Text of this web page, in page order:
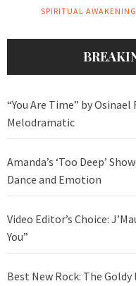
SPIRITUAL
“You Are Time” by
Melodramatic
Amanda’s ‘Too Deep’
Dance and Emotion
Video Editor’s Choice:
You”
Best New Rock: The